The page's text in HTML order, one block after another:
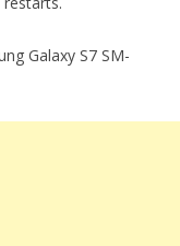
Galaxy S7 SM-